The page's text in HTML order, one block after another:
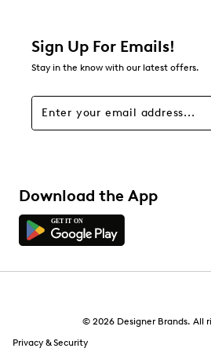
stars
Overall Rating
Sign Up For Emails!
Stay in the know with our latest offers.
Download the App
© 2026 Designer Brands. All
Privacy & Security